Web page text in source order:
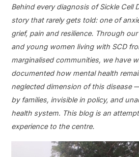
Behind every diagnosis of Sickle Cell
story that rarely gets told: one of
grief, pain and resilience. Through
and young women living with SCD
marginalised communities, we have
documented how mental health
neglected dimension of this disease
by families, invisible in policy, and
health system. This blog is an
experience to the centre.